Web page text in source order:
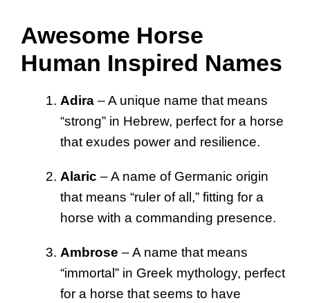
Awesome Horse
Human Inspired Names
Adira – A unique name that means
“strong” in Hebrew, perfect for a horse
that exudes power and resilience.
Alaric – A name of Germanic origin
that means “ruler of all,” fitting for a
horse with a commanding presence.
Ambrose – A name that means
“immortal” in Greek mythology, perfect
for a horse that seems to have